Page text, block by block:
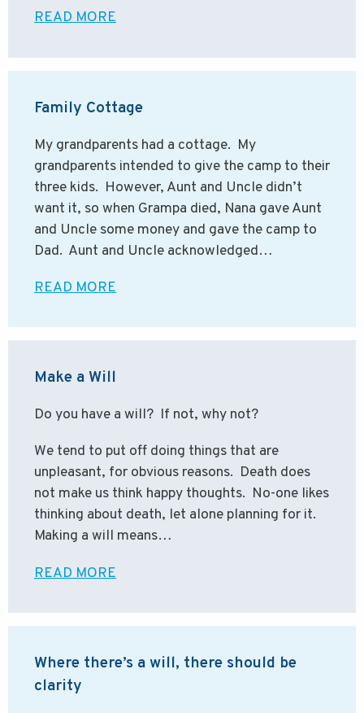
READ MORE
Family Cottage
My grandparents had a cottage. My
grandparents intended to give the camp to their
three kids. However, Aunt and Uncle didn’t
want it, so when Grampa died, Nana gave Aunt
and Uncle some money and gave the camp to
Dad. Aunt and Uncle acknowledged…
READ MORE
Make a Will
Do you have a will? If not, why not?
We tend to put off doing things that are
unpleasant, for obvious reasons. Death does
not make us think happy thoughts. No-one likes
thinking about death, let alone planning for it.
Making a will means…
READ MORE
Where there’s a will, there should be
clarity